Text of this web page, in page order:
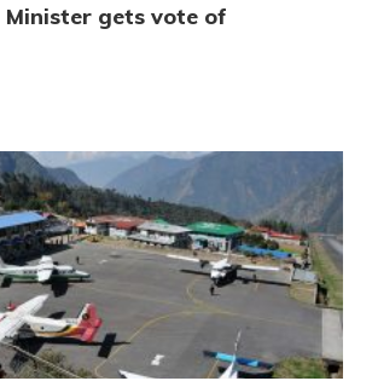
gets vote of